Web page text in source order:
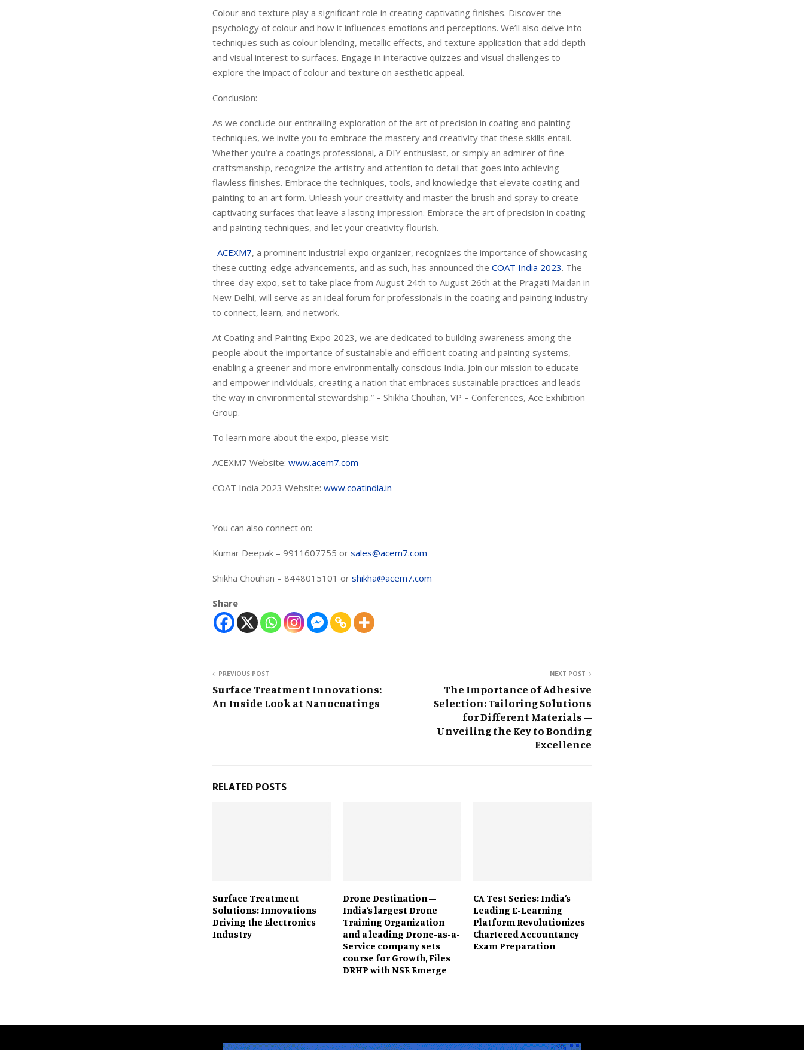
Colour and texture play a significant role in creating captivating finishes. Discover the
psychology of colour and how it influences emotions and perceptions. We’ll also delve into
techniques such as colour blending, metallic effects, and texture application that add depth
and visual interest to surfaces. Engage in interactive quizzes and visual challenges to
explore the impact of colour and texture on aesthetic appeal.
Conclusion:
As we conclude our enthralling exploration of the art of precision in coating and painting
techniques, we invite you to embrace the mastery and creativity that these skills entail.
Whether you’re a coatings professional, a DIY enthusiast, or simply an admirer of fine
craftsmanship, recognize the artistry and attention to detail that goes into achieving
flawless finishes. Embrace the techniques, tools, and knowledge that elevate coating and
painting to an art form. Unleash your creativity and master the brush and spray to create
captivating surfaces that leave a lasting impression. Embrace the art of precision in coating
and painting techniques, and let your creativity flourish.
ACEXM7, a prominent industrial expo organizer, recognizes the importance of showcasing
these cutting-edge advancements, and as such, has announced the COAT India 2023. The
three-day expo, set to take place from August 24th to August 26th at the Pragati Maidan in
New Delhi, will serve as an ideal forum for professionals in the coating and painting industry
to connect, learn, and network.
At Coating and Painting Expo 2023, we are dedicated to building awareness among the
people about the importance of sustainable and efficient coating and painting systems,
enabling a greener and more environmentally conscious India. Join our mission to educate
and empower individuals, creating a nation that embraces sustainable practices and leads
the way in environmental stewardship.” – Shikha Chouhan, VP – Conferences, Ace Exhibition
Group.
To learn more about the expo, please visit:
ACEXM7 Website: www.acem7.com
COAT India 2023 Website: www.coatindia.in
You can also connect on:
Kumar Deepak – 9911607755 or sales@acem7.com
Shikha Chouhan – 8448015101 or shikha@acem7.com
Share
PREVIOUS POST
Surface Treatment Innovations:
An Inside Look at Nanocoatings
NEXT POST
The Importance of Adhesive
Selection: Tailoring Solutions
for Different Materials –
Unveiling the Key to Bonding
Excellence
RELATED POSTS
Surface Treatment
Solutions: Innovations
Driving the Electronics
Industry
Drone Destination –
India’s largest Drone
Training Organization
and a leading Drone-as-a-
Service company sets
course for Growth, Files
DRHP with NSE Emerge
CA Test Series: India’s
Leading E-Learning
Platform Revolutionizes
Chartered Accountancy
Exam Preparation